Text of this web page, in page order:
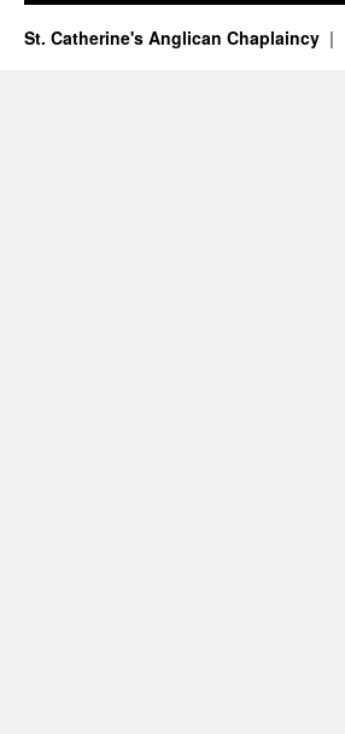
St. Catherine's Anglican Chaplaincy